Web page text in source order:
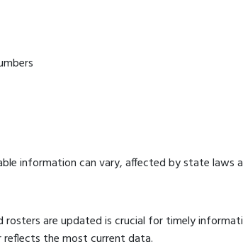
information can vary, affected by state laws
rosters are updated is crucial for timely
the most current data.